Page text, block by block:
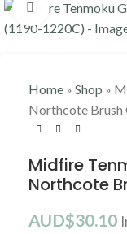
Click to
Home » Shop »
Northcote Brush
Midfire
Northcote
AUD$30.10